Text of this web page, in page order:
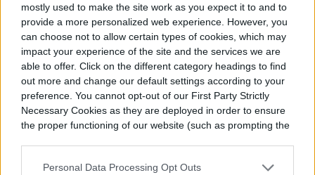
mostly used to make the site work as you expect it to and to
provide a more personalized web experience. However, you
can choose not to allow certain types of cookies, which may
impact your experience of the site and the services we are
able to offer. Click on the different category headings to find
out more and change our default settings according to your
preference. You cannot opt-out of our First Party Strictly
Necessary Cookies as they are deployed in order to ensure
the proper functioning of our website (such as prompting the
Personal Data Processing Opt Outs
If you are looking for flowers that grow a bit